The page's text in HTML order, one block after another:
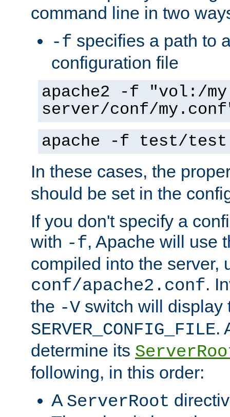
command line in two
-f specifies a path to
configuration file
apache2 -f "vol:/my
server/conf/
apache -f test/
In these cases, the
should be set in the
If you don't specify a
with -f, Apache will use
compiled into the server,
conf/apache2.conf.
the -V switch will display
SERVER_CONFIG_FILE.
determine its
following, in this order:
A ServerRoot